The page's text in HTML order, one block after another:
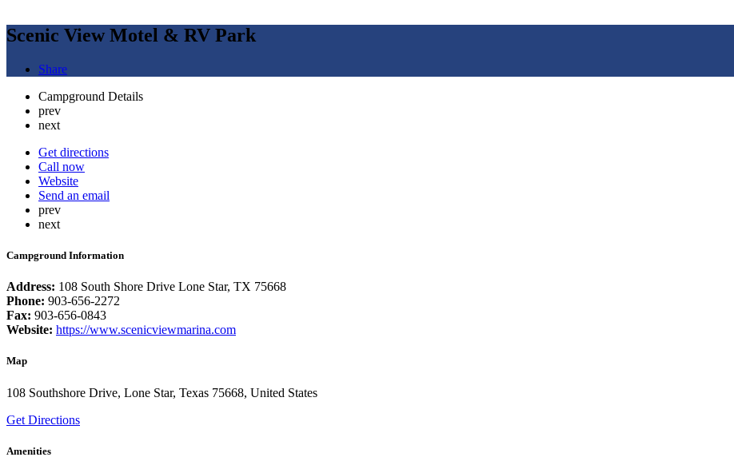
Scenic View Motel & RV Park
Share
Campground Details
prev
next
Get directions
Call now
Website
Send an email
prev
next
Campground Information
Address: 108 South Shore Drive Lone Star, TX 75668
Phone: 903-656-2272
Fax: 903-656-0843
Website: https://www.scenicviewmarina.com
Map
108 Southshore Drive, Lone Star, Texas 75668, United States
Get Directions
Amenities